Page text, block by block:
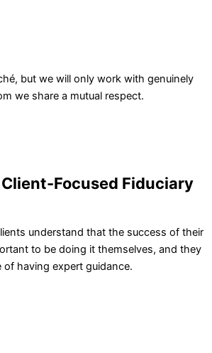
but we will only work with genuinely
we share a mutual respect.
Focused Fiduciary
understand that the success of their
to be doing it themselves, and they
of having expert guidance.